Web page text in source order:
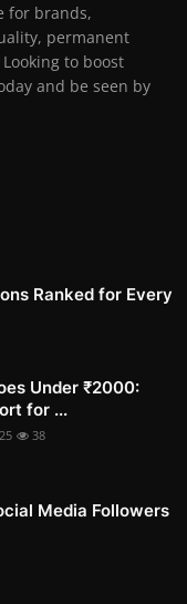
for brands,
permanent
to boost
and be seen by
Ranked for Every
Under ₹2000:
for ...
38
Media Followers